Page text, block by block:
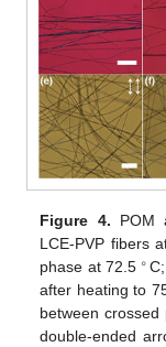
Figure 4. POM
LCE-PVP fibers
phase at 72.5 ∘
after heating to
between
double-ended